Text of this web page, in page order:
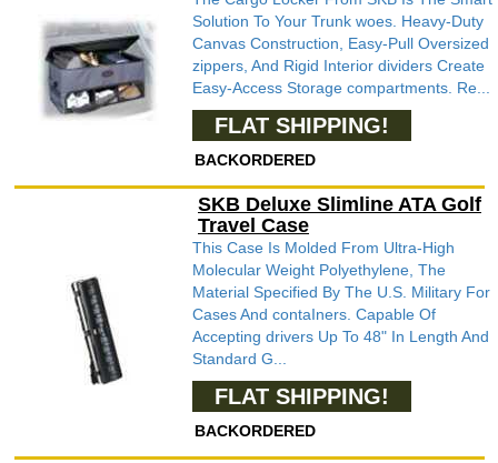
Solution To Your Trunk woes. Heavy-Duty
Canvas Construction, Easy-Pull Oversized
zippers, And Rigid Interior dividers Create
Easy-Access Storage compartments. Re...
FLAT SHIPPING!
BACKORDERED
SKB Deluxe Slimline ATA Golf
Travel Case
This Case Is Molded From Ultra-High
Molecular Weight Polyethylene, The
Material Specified By The U.S. Military For
Cases And contaIners. Capable Of
Accepting drivers Up To 48" In Length And
Standard G...
FLAT SHIPPING!
BACKORDERED